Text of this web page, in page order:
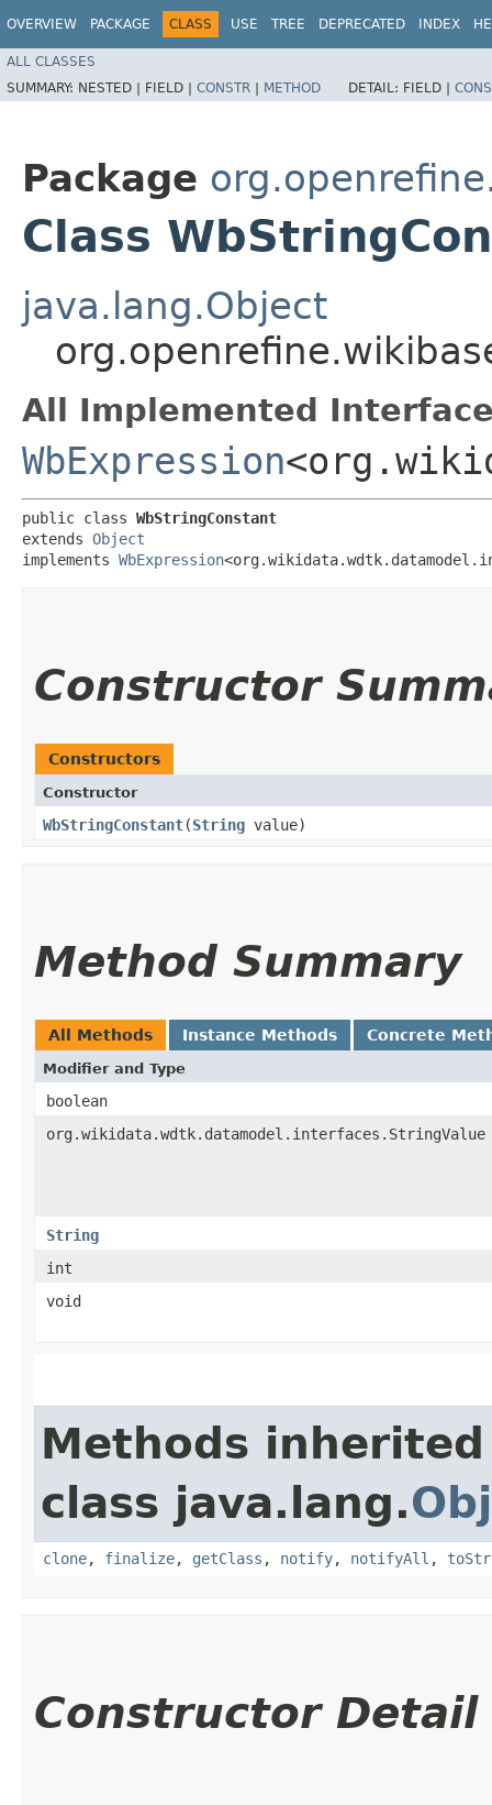
OVERVIEW PACKAGE CLASS USE TREE DEPRECATED INDEX
ALL CLASSES
SUMMARY: NESTED | FIELD | CONSTR | METHOD DETAIL: FIELD |
Package
Class
java.lang.Object
All Implemented
WbExpression
public class WbStringConstant
extends Object
implements WbExpression
Constructor
Constructors
Constructor
WbStringConstant​(String value)
Method Summary
All Methods Instance Methods Concrete
Modifier and Type
boolean
org.wikidata.wdtk.datamodel.interfaces.StringValue
String
int
void
Methods
class java.lang.
clone, finalize, getClass , notify, notifyAll ,
Constructor Detail